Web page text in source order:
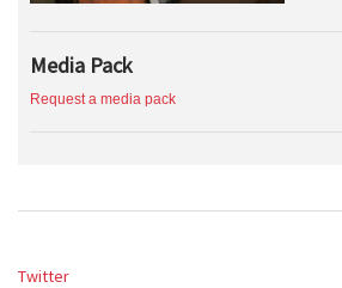
Media Pack
Request a media pack
Twitter